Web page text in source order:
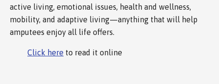
active living, emotional issues, health and wellness,
mobility, and adaptive living—anything that will help
amputees enjoy all life offers.
Click here to read it online